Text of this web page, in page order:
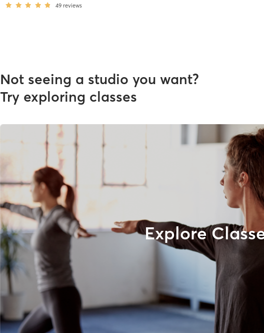
49 reviews
Not seeing a studio you want?
Try exploring classes
Explore